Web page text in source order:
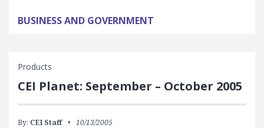
BUSINESS AND GOVERNMENT
Products
CEI Planet: September – October 2005
By: CEI Staff 10/13/2005